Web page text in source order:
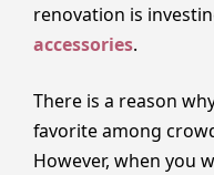
renovation is
accessories.
There is a reason
favorite among
However, when you